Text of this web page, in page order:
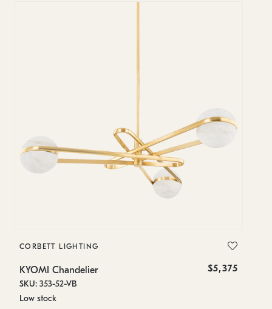
CORBETT LIGHTING
KYOMI Chandelier $5,375
SKU: 353-52-VB
Low stock